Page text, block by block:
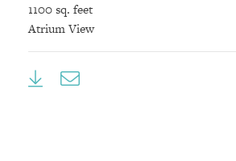
1100 sq. feet
Atrium View